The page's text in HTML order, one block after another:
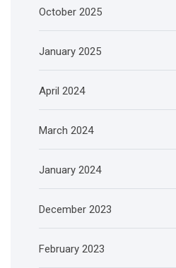
October 2025
January 2025
April 2024
March 2024
January 2024
December 2023
February 2023